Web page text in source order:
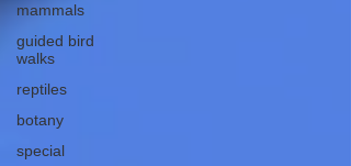
mammals
guided bird
walks
reptiles
botany
special